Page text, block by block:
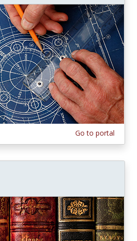
Go to portal